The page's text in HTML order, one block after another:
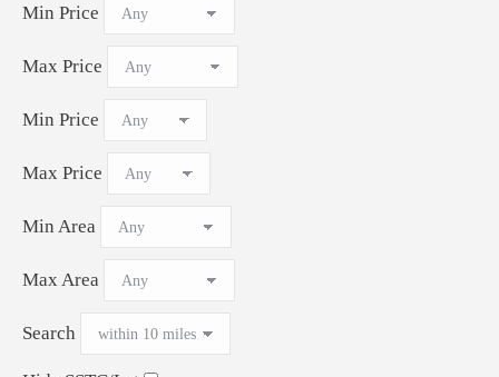
Min Price
Max Price
Min Price
Max Price
Min Area
Max Area
Search